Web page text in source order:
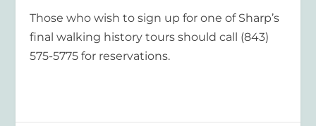
Those who wish to sign up for one of Sharp’s
final walking history tours should call (843)
575-5775 for reservations.